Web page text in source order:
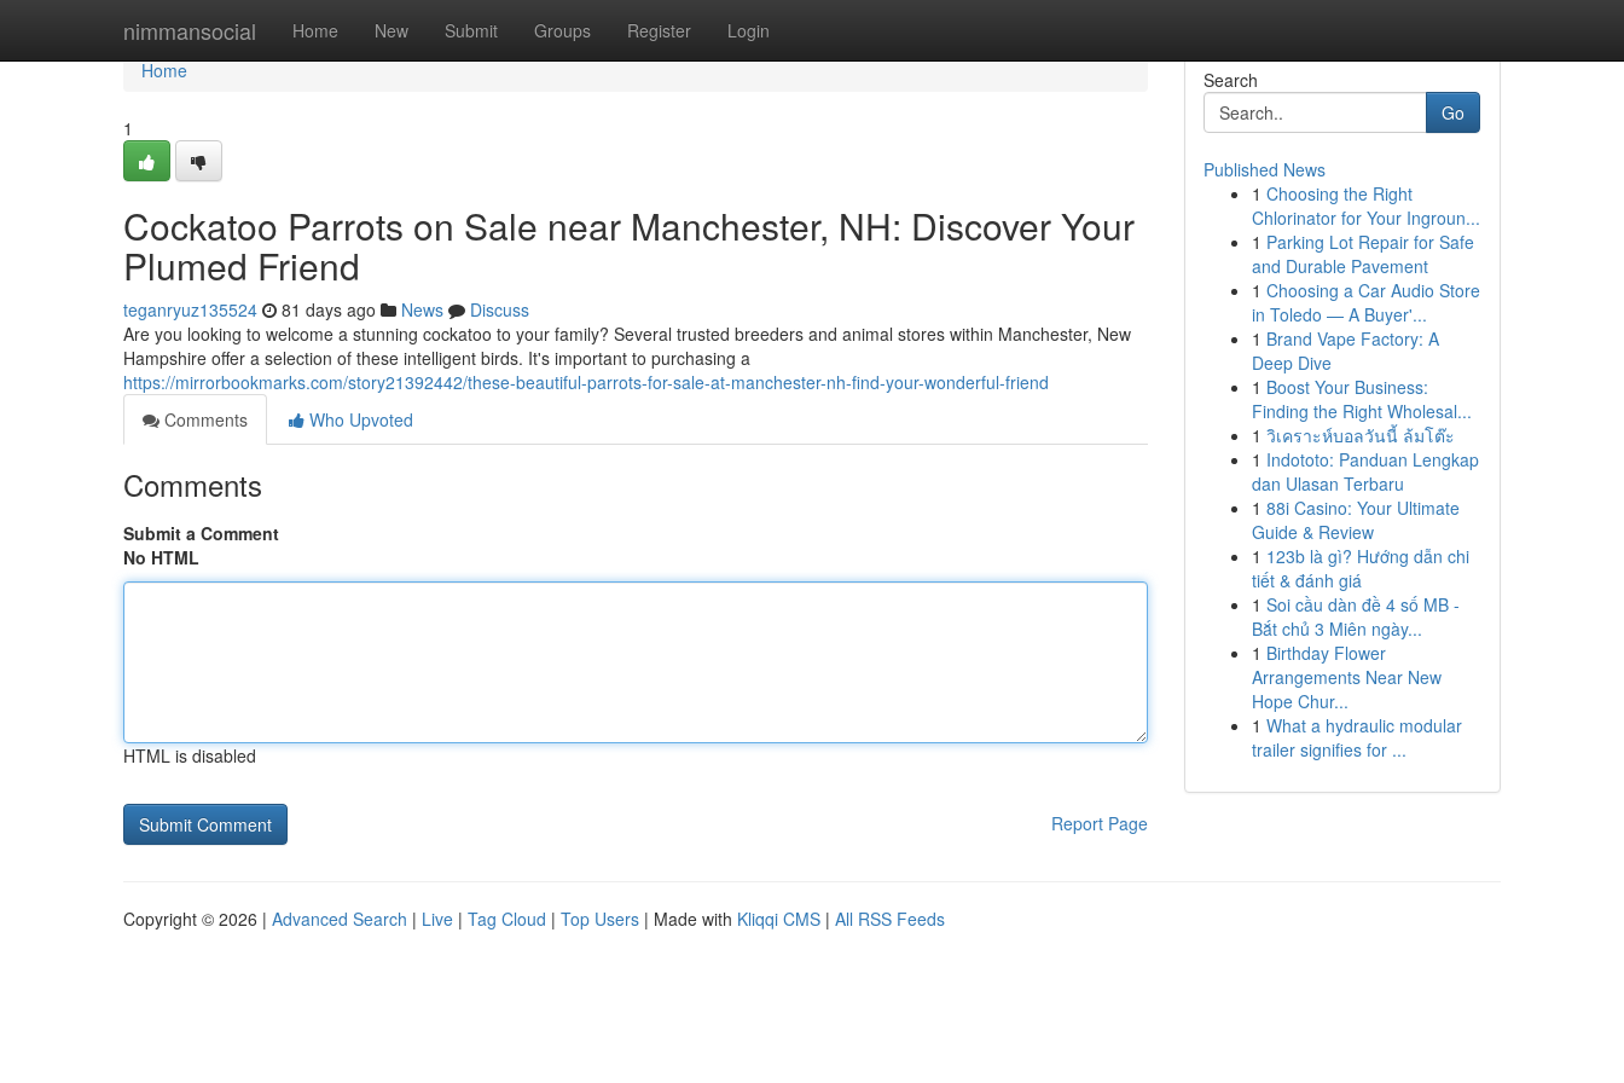
nimmansocial Home New Submit Groups Register Login
Home
Home
1
Cockatoo Parrots on Sale near Manchester, NH: Discover Your
Plumed Friend
teganryuz135524 81 days ago News
Discuss
Are you looking to welcome a stunning cockatoo to your family? Several trusted breeders and animal stores within Manchester, New
Hampshire offer a selection of these intelligent birds. It's important to purchasing a
https://mirrorbookmarks.com/story21392442/these-beautiful-parrots-for-sale-at-manchester-nh-find-your-wonderful-friend
Comments
Who Upvoted
Comments
Submit a Comment
No HTML
HTML is disabled
Report Page
Search
Go
Published News
1 Choosing the Right
Chlorinator for Your Ingroun...
1 Parking Lot Repair for Safe
and Durable Pavement
1 Choosing a Car Audio Store
in Toledo — A Buyer'...
1 Brand Vape Factory: A
Deep Dive
1 Boost Your Business:
Finding the Right Wholesal...
1 วิเคราะห์บอลวันนี้ ล้มโต๊ะ
1 Indototo: Panduan Lengkap
dan Ulasan Terbaru
1 88i Casino: Your Ultimate
Guide & Review
1 123b là gì? Hướng dẫn chi
tiết & đánh giá
1 Soi cầu dàn đề 4 số MB -
Bắt chủ 3 Miên ngày...
1 Birthday Flower
Arrangements Near New
Hope Chur...
1 What a hydraulic modular
trailer signifies for ...
Copyright © 2026 | Advanced Search | Live | Tag Cloud | Top Users | Made with Kliqqi CMS | All RSS Feeds